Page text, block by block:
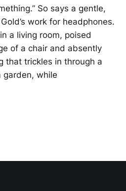
So says a gentle,
work for headphones.
a living room, poised
of a chair and absently
that trickles in through a
garden, while